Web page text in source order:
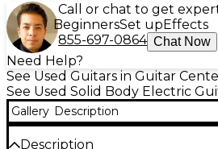
Call or chat to get
BeginnersSet upEffects
855-697-0864 Chat Now
Need Help?
See Used Guitars in Guitar
See Used Solid Body Electric
Gallery Description
Description